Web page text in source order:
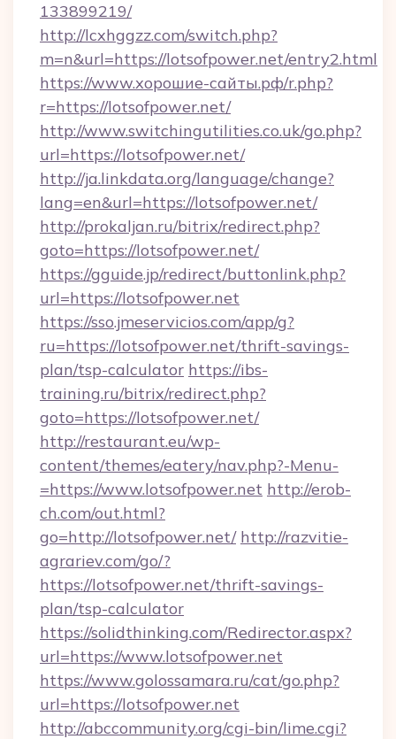
133899219/
http://lcxhggzz.com/switch.php?
m=n&url=https://lotsofpower.net/entry2.html
https://www.хорошие-сайты.рф/r.php?
r=https://lotsofpower.net/
http://www.switchingutilities.co.uk/go.php?
url=https://lotsofpower.net/
http://ja.linkdata.org/language/change?
lang=en&url=https://lotsofpower.net/
http://prokaljan.ru/bitrix/redirect.php?
goto=https://lotsofpower.net/
https://gguide.jp/redirect/buttonlink.php?
url=https://lotsofpower.net
https://sso.jmeservicios.com/app/g?
ru=https://lotsofpower.net/thrift-savings-
plan/tsp-calculator https://ibs-
training.ru/bitrix/redirect.php?
goto=https://lotsofpower.net/
http://restaurant.eu/wp-
content/themes/eatery/nav.php?-Menu-
=https://www.lotsofpower.net http://erob-
ch.com/out.html?
go=http://lotsofpower.net/ http://razvitie-
agrariev.com/go/?
https://lotsofpower.net/thrift-savings-
plan/tsp-calculator
https://solidthinking.com/Redirector.aspx?
url=https://www.lotsofpower.net
https://www.golossamara.ru/cat/go.php?
url=https://lotsofpower.net
http://abccommunity.org/cgi-bin/lime.cgi?